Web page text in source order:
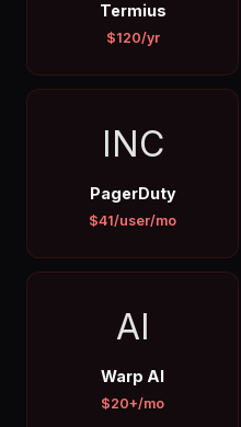
Termius
$120/yr
INC
PagerDuty
$41/user/mo
AI
Warp AI
$20+/mo